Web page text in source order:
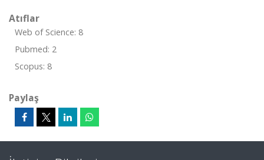
Atıflar
Web of Science: 8
Pubmed: 2
Scopus: 8
Paylaş